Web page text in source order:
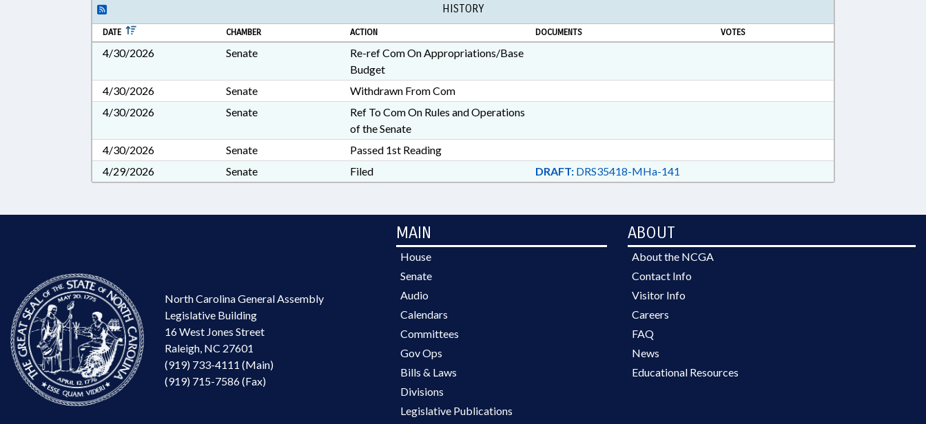
HISTORY
DATE CHAMBER ACTION DOCUMENTS VOTES
4/30/2026 Senate
Re-ref Com On Appropriations/Base
Budget
4/30/2026
Senate
Withdrawn From Com
4/30/2026
Senate
Ref To Com On Rules and Operations
of the Senate
4/30/2026
Senate
Passed 1st Reading
4/29/2026
Senate Filed DRAFT:DRS35418-MHa-141
North Carolina General Assembly
Legislative Building
16 West Jones Street
Raleigh, NC 27601
(919) 733-4111 (Main)
(919) 715-7586 (Fax)
MAIN
House
Senate
Audio
Calendars
Committees
Gov Ops
Bills & Laws
Divisions
Legislative Publications
ABOUT
About the NCGA
Contact Info
Visitor Info
Careers
FAQ
News
Educational Resources